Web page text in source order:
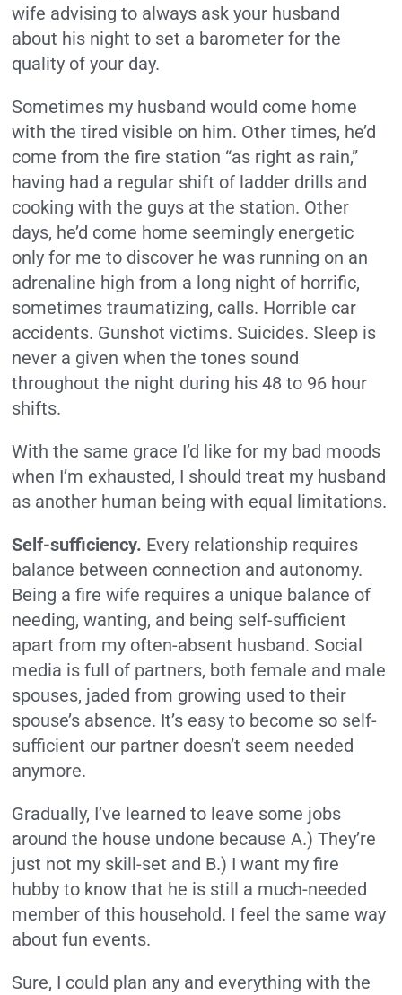
wife advising to always ask your husband
about his night to set a barometer for the
quality of your day.
Sometimes my husband would come home
with the tired visible on him. Other times, he’d
come from the fire station “as right as rain,”
having had a regular shift of ladder drills and
cooking with the guys at the station. Other
days, he’d come home seemingly energetic
only for me to discover he was running on an
adrenaline high from a long night of horrific,
sometimes traumatizing, calls. Horrible car
accidents. Gunshot victims. Suicides. Sleep is
never a given when the tones sound
throughout the night during his 48 to 96 hour
shifts.
With the same grace I’d like for my bad moods
when I’m exhausted, I should treat my husband
as another human being with equal limitations.
Self-sufficiency. Every relationship requires
balance between connection and autonomy.
Being a fire wife requires a unique balance of
needing, wanting, and being self-sufficient
apart from my often-absent husband. Social
media is full of partners, both female and male
spouses, jaded from growing used to their
spouse’s absence. It’s easy to become so self-
sufficient our partner doesn’t seem needed
anymore.
Gradually, I’ve learned to leave some jobs
around the house undone because A.) They’re
just not my skill-set and B.) I want my fire
hubby to know that he is still a much-needed
member of this household. I feel the same way
about fun events.
Sure, I could plan any and everything with the